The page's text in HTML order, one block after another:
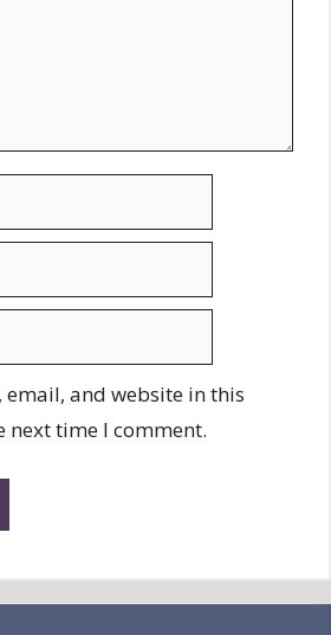
email, and website in this
next time I comment.